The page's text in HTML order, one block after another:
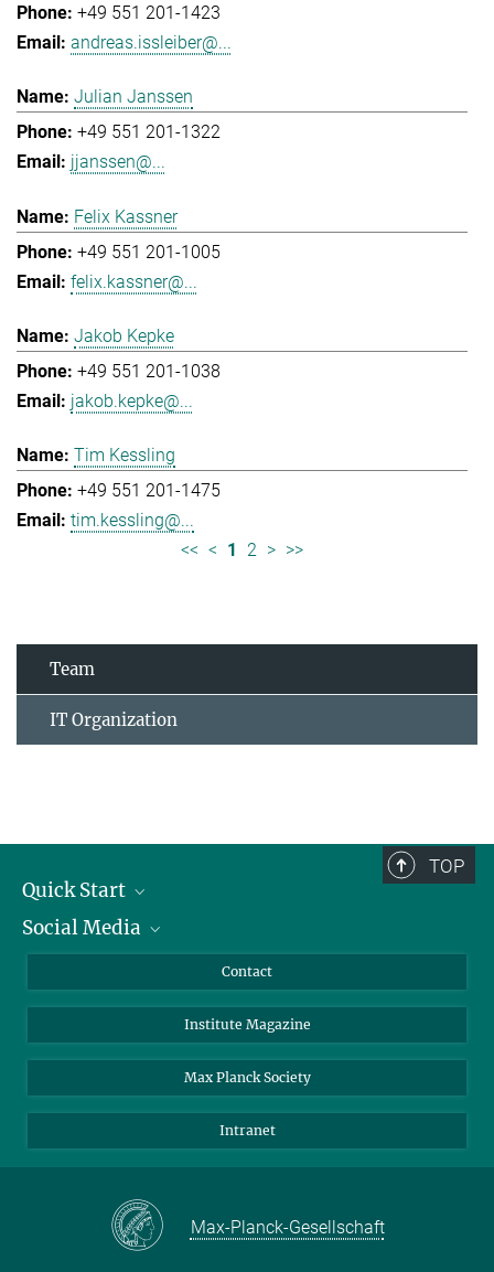
+49 551 201-1423
andreas.issleiber@...
Julian Janssen
+49 551 201-1322
jjanssen@...
Felix Kassner
+49 551 201-1005
felix.kassner@...
Jakob Kepke
+49 551 201-1038
jakob.kepke@...
Tim Kessling
+49 551 201-1475
tim.kessling@...
<< < 1 2 > >>
Team
IT Organization
TOP
Quick Start
Alumni
Scientists
Students
Sponsors
Social Media
Bluesky
Facebook
YouTube
Contact
Institute Magazine
Max Planck Society
Intranet
Max-Planck-Gesellschaft